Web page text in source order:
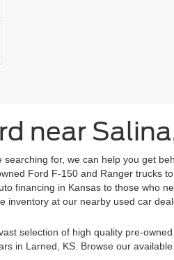
near
for, we can help you get
Ford F-150 and Ranger trucks
financing in Kansas to those who
inventory at our nearby used car
selection of high quality pre-
in Larned, KS. Browse our